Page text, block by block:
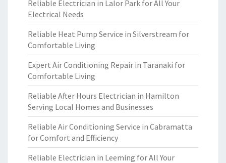
Reliable Electrician in Lalor Park for All Your
Electrical Needs
Reliable Heat Pump Service in Silverstream for
Comfortable Living
Expert Air Conditioning Repair in Taranaki for
Comfortable Living
Reliable After Hours Electrician in Hamilton
Serving Local Homes and Businesses
Reliable Air Conditioning Service in Cabramatta
for Comfort and Efficiency
Reliable Electrician in Leeming for All Your